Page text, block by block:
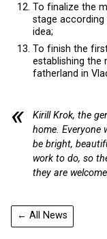
To finalize the
stage according
idea;
To finish the
establishing the
fatherland in
Kirill Krok, the
home. Everyone
be bright,
work to do, so
they are
← All News